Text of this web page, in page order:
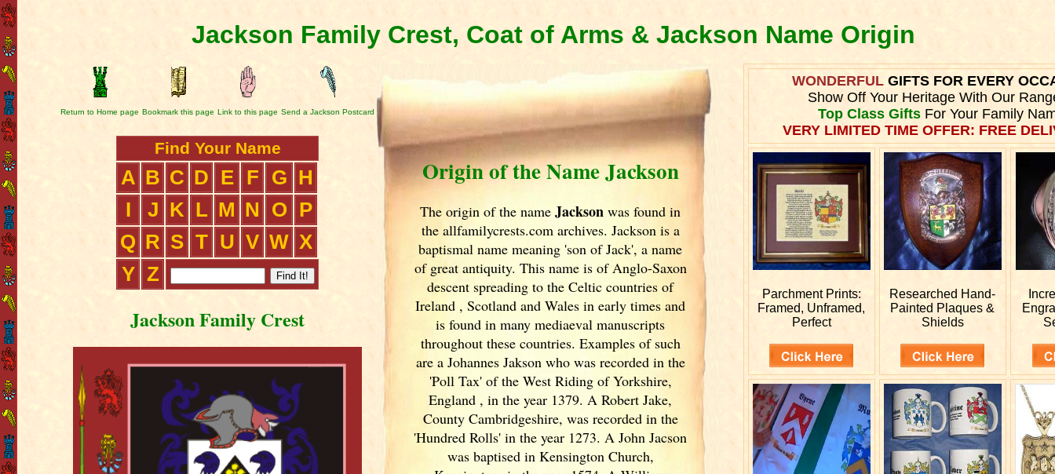
Jackson Family Crest, Coat of Arms & Jackson Name Origin
Return to Home page Bookmark this page Link to this page Send a Jackson Postcard
Find Your Name
A B C D E F G H
I
J K L M N O
P
Q R S T U V W X
Y Z
Jackson Family Crest
Origin of the Name Jackson
The origin of the nameJackson was found in
the allfamilycrests.com archives. Jackson is a
baptismal name meaning 'son of Jack', a name
of great antiquity. This name is of Anglo-Saxon
descent spreading to the Celtic countries of
Ireland , Scotlandand Wales in early times and
is found in many mediaeval manuscripts
throughout these countries. Examples of such
are a Johannes Jakson who was recorded in the
'Poll Tax' of the West Riding of Yorkshire,
England , in the year 1379. A Robert Jake,
County Cambridgeshire, was recorded in the
'Hundred Rolls' in the year 1273. A John Jacson
was baptised in Kensington Church,
WONDERFULGIFTS FOR EVERY
Show Off Your Heritage With Our
Top Class GiftsFor Your Family
VERY LIMITED TIME OFFER: FREE
Parchment Prints:
Framed, Unframed,
Perfect
Researched Hand-
Painted Plaques &
Shields